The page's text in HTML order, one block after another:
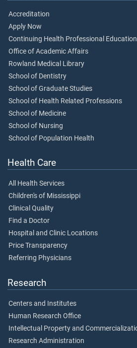
Accreditation
Apply Now
Continuing Health Professional Education
Office of Academic Affairs
Rowland Medical Library
School of Dentistry
School of Graduate Studies
School of Health Related Professions
School of Medicine
School of Nursing
School of Population Health
Health Care
All Health Services
Children's of Mississippi
Clinical Quality
Find a Doctor
Hospital and Clinic Locations
Price Transparency
Referring Physicians
Research
Centers and Institutes
Human Research Office
Intellectual Property and
Research Administration